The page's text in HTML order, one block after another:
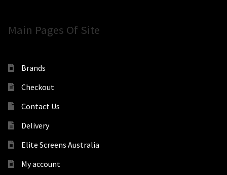
Main Pages Of Site
Brands
Checkout
Contact Us
Delivery
Elite Screens Australia
My account